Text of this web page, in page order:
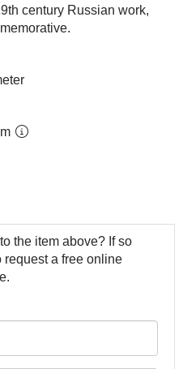
century Russian work,
the item above? If so
a free online